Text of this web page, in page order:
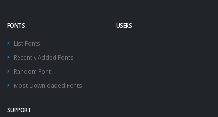
FONTS
List Fonts
Recently Added Fonts
Random Font
Most Downloaded Fonts
USERS
SUPPORT